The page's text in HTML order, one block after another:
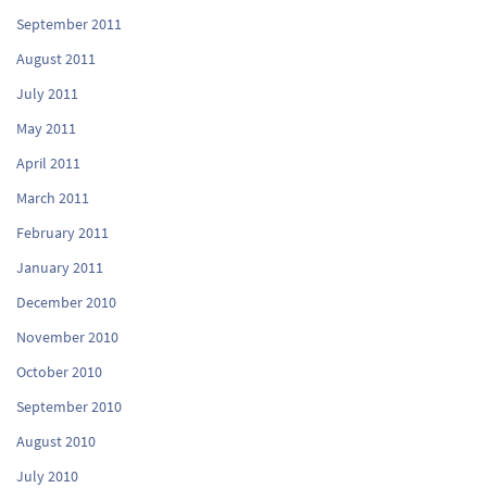
September 2011
August 2011
July 2011
May 2011
April 2011
March 2011
February 2011
January 2011
December 2010
November 2010
October 2010
September 2010
August 2010
July 2010